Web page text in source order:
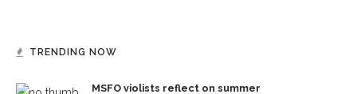
TRENDING NOW
MSFO violists reflect on summer